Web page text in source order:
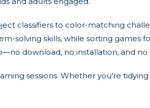
classifiers to color-matching
solving skills, while sorting games
download, no installation, and no
sessions. Whether you're